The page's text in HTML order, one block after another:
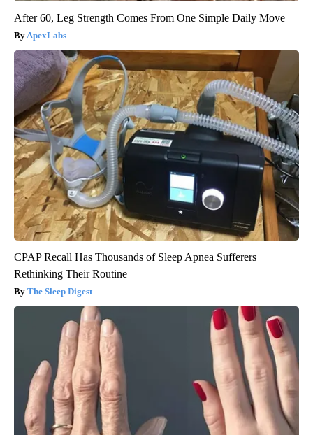
After 60, Leg Strength Comes From One Simple Daily Move
ApexLabs
CPAP Recall Has Thousands of Sleep Apnea Sufferers
Rethinking Their Routine
The Sleep Digest